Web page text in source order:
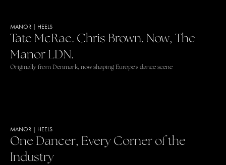
MANOR HEELS
Tate McRae. Chris Brown. Now, The
Manor LDN.
Originally from Denmark, now shaping Europe's dance scene
MANOR HEELS
One Dancer, Every Corner of the
Industry